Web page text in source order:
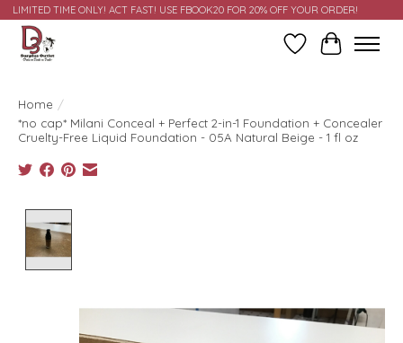
LIMITED TIME ONLY! ACT FAST! USE FBOOK20 FOR 20% OFF YOUR ORDER!
Wish ListCart
Home /
*no cap* Milani Conceal + Perfect 2-in-1 Foundation + Concealer
Cruelty-Free Liquid Foundation - 05A Natural Beige - 1 fl oz